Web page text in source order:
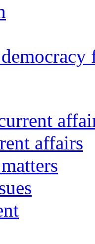
affairs